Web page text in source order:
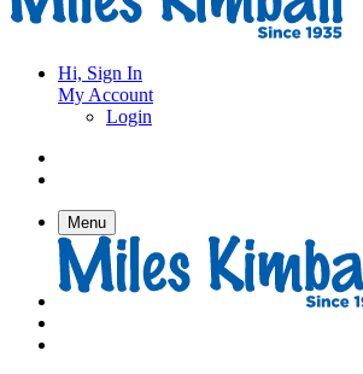
Hi, Sign In
My Account
Login
Menu